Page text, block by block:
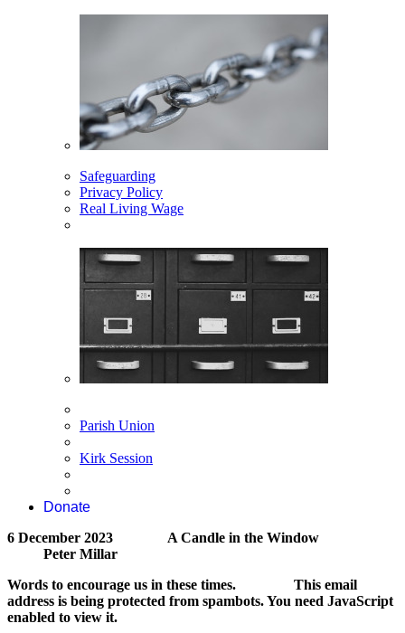
Safeguarding
Privacy Policy
Real Living Wage
Parish Union
Kirk Session
Donate
6 December 2023 A Candle in the Window
Peter Millar
Words to encourage us in these times. This email
address is being protected from spambots. You need JavaScript
enabled to view it.